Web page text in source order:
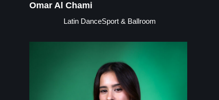
Omar Al Chami
Latin DanceSport & Ballroom